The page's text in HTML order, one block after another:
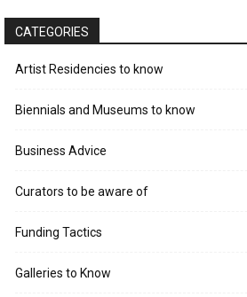
CATEGORIES
Artist Residencies to know
Biennials and Museums to know
Business Advice
Curators to be aware of
Funding Tactics
Galleries to Know